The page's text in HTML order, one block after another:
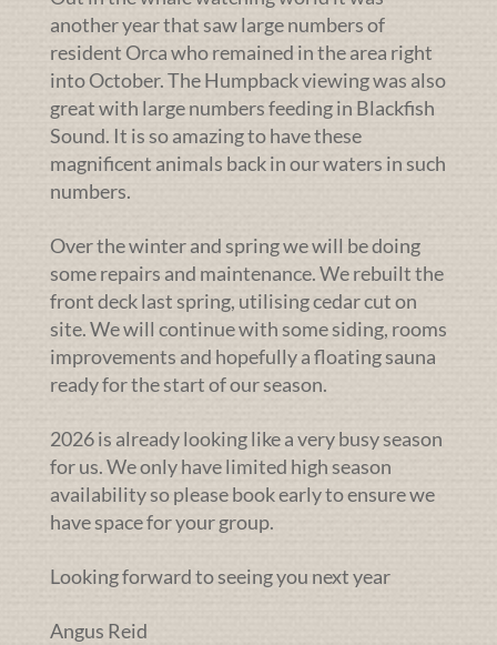
another year that saw large numbers of
resident Orca who remained in the area right
into October. The Humpback viewing was also
great with large numbers feeding in Blackfish
Sound. It is so amazing to have these
magnificent animals back in our waters in such
numbers.
Over the winter and spring we will be doing
some repairs and maintenance. We rebuilt the
front deck last spring, utilising cedar cut on
site. We will continue with some siding, rooms
improvements and hopefully a floating sauna
ready for the start of our season.
2026 is already looking like a very busy season
for us. We only have limited high season
availability so please book early to ensure we
have space for your group.
Looking forward to seeing you next year
Angus Reid